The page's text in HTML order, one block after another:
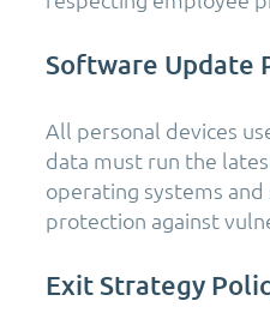
Software Update
All personal devices
data must run the
operating systems
protection against
Exit Strategy